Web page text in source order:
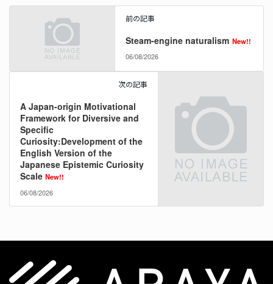
前の記事
Steam-engine naturalism New!!
06/08/2026
次の記事
A Japan-origin Motivational
Framework for Diversive and
Specific
Curiosity:Development of the
English Version of the
Japanese Epistemic Curiosity
Scale New!!
06/08/2026